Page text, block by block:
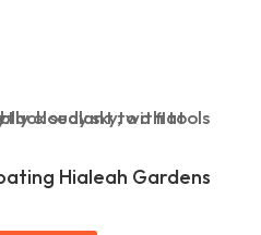
Hialeah Gardens